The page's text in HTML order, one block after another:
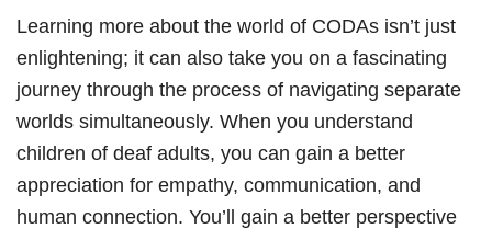
Learning more about the world of CODAs isn’t just
enlightening; it can also take you on a fascinating
journey through the process of navigating separate
worlds simultaneously. When you understand
children of deaf adults, you can gain a better
appreciation for empathy, communication, and
human connection. You’ll gain a better perspective